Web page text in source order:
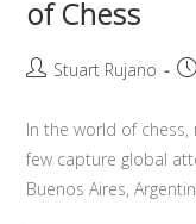
of Chess
Stuart Rujano
In the world of chess,
few capture global
Buenos Aires,